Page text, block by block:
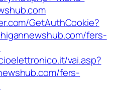
GetAuthCookie?
fers-
vai.asp?
fers-